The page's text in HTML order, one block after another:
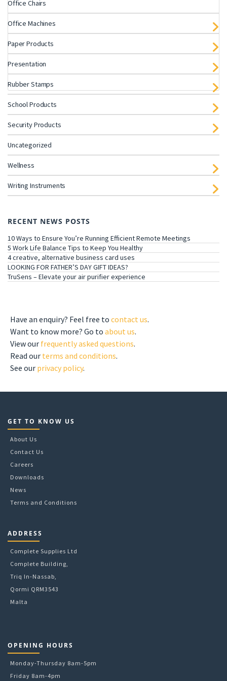
Office Chairs
Office Machines
Paper Products
Presentation
Rubber Stamps
School Products
Security Products
Uncategorized
Wellness
Writing Instruments
RECENT NEWS POSTS
10 Ways to Ensure You’re Running Efficient Remote Meetings
5 Work Life Balance Tips to Keep You Healthy
4 creative, alternative business card uses
LOOKING FOR FATHER’S DAY GIFT IDEAS?
TruSens – Elevate your air purifier experience
Have an enquiry? Feel free to contact us.
Want to know more? Go to about us.
View our frequently asked questions.
Read our terms and conditions.
See our privacy policy.
GET TO KNOW US
About Us
Contact Us
Careers
Downloads
News
Terms and Conditions
ADDRESS
Complete Supplies Ltd
Complete Building,
Triq In-Nassab,
Qormi QRM3543
Malta
OPENING HOURS
Monday-Thursday 8am-5pm
Friday 8am-4pm